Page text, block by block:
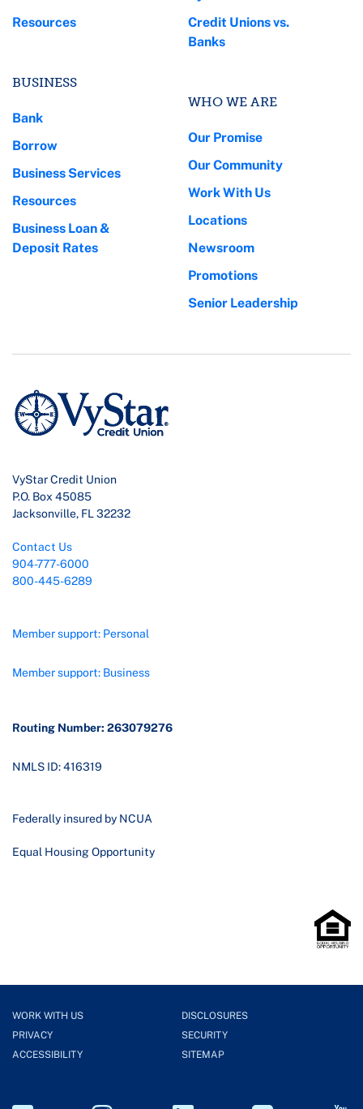
Resources
BUSINESS
Bank
Borrow
Business Services
Resources
Business Loan &
Deposit Rates
Credit Unions vs.
Banks
WHO WE ARE
Our Promise
Our Community
Work With Us
Locations
Newsroom
Promotions
Senior Leadership
VyStar Credit Union
P.O. Box 45085
Jacksonville, FL 32232
Contact Us
904-777-6000
800-445-6289
Member support: Personal
Member support: Business
Routing Number: 263079276
NMLS ID: 416319
Federally insured by NCUA
Equal Housing Opportunity
WORK WITH US
DISCLOSURES
PRIVACY
SECURITY
ACCESSIBILITY
SITEMAP